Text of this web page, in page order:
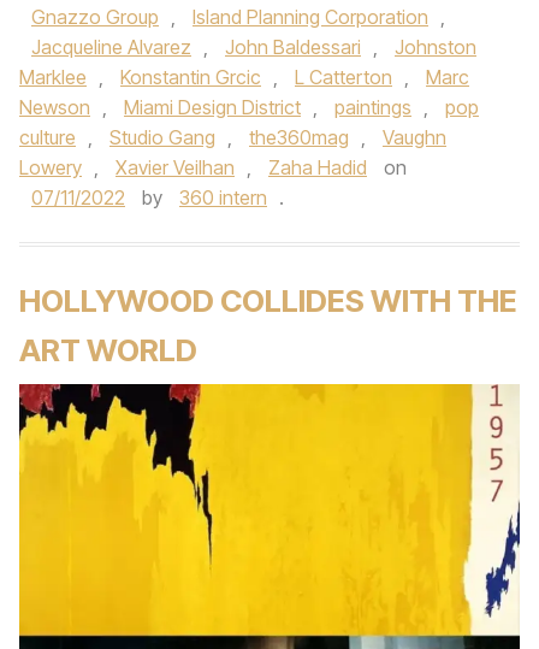
Gnazzo Group , Island Planning Corporation ,
Jacqueline Alvarez , John Baldessari ,
Johnston
Marklee , Konstantin Grcic , L Catterton ,
Marc
Newson , Miami Design District , paintings ,
pop
culture , Studio Gang , the360mag ,
Vaughn
Lowery , Xavier Veilhan , Zaha Hadid
on
07/11/2022
by 360 intern .
HOLLYWOOD COLLIDES WITH THE
ART WORLD